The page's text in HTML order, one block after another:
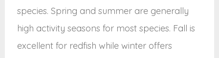
species. Spring and summer are generally
high activity seasons for most species. Fall is
excellent for redfish while winter offers